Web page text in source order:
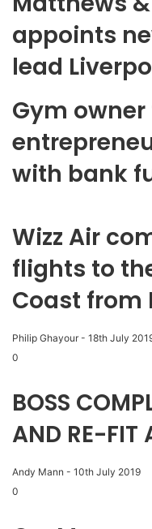
appoints
lead
Gym
with bank
Wizz Air
flights to
Coast from
Philip Ghayour - 18th July
0
BOSS
AND RE-FIT
Andy Mann - 10th July 2019
0